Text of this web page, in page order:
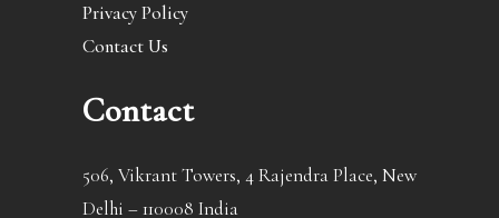
Privacy Policy
Contact Us
Contact
506, Vikrant Towers, 4 Rajendra Place, New
Delhi – 110008 India